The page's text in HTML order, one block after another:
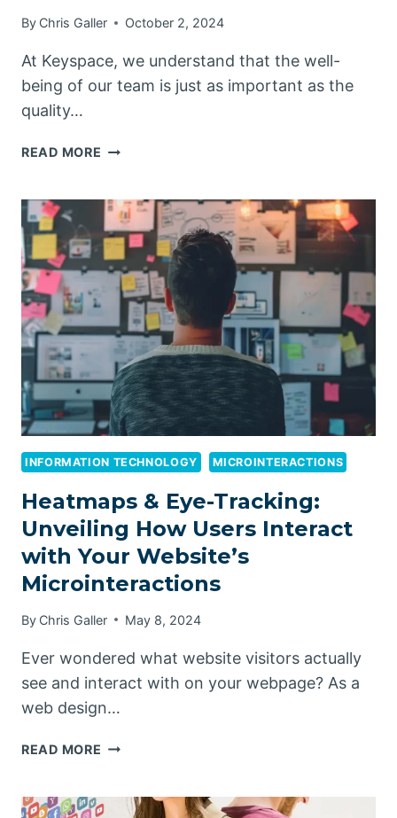
By Chris Galler October 2, 2024
At Keyspace, we understand that the well-
being of our team is just as important as the
quality…
READ MORE KEYSPACE
WELLBEING
WITH
WELLNESS
CHECKS
AND
TRAINING
INFORMATION TECHNOLOGY MICROINTERACTIONS
Heatmaps & Eye-Tracking:
Unveiling How Users Interact
with Your Website’s
Microinteractions
By Chris Galler May 8, 2024
Ever wondered what website visitors actually
see and interact with on your webpage? As a
web design…
READ MORE HEATMAPS
TRACKING: